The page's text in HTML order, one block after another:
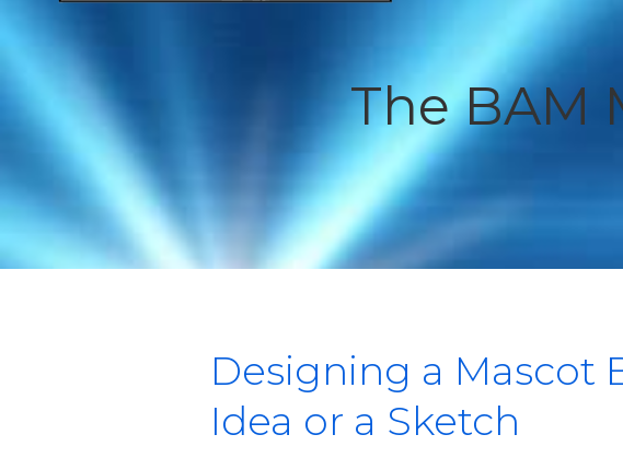
The BAM
Designing a Mascot
Idea or a Sketch